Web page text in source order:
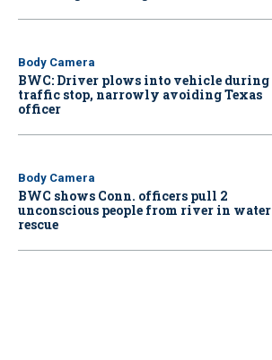
Body Camera
BWC: Driver plows into vehicle during
traffic stop, narrowly avoiding Texas
officer
Body Camera
BWC shows Conn. officers pull 2
unconscious people from river in water
rescue